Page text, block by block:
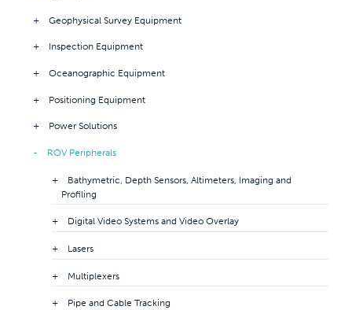
Geophysical Survey Equipment
Inspection Equipment
Oceanographic Equipment
Positioning Equipment
Power Solutions
ROV Peripherals
Bathymetric, Depth Sensors, Altimeters, Imaging and
Profiling
Digital Video Systems and Video Overlay
Lasers
Multiplexers
Pipe and Cable Tracking